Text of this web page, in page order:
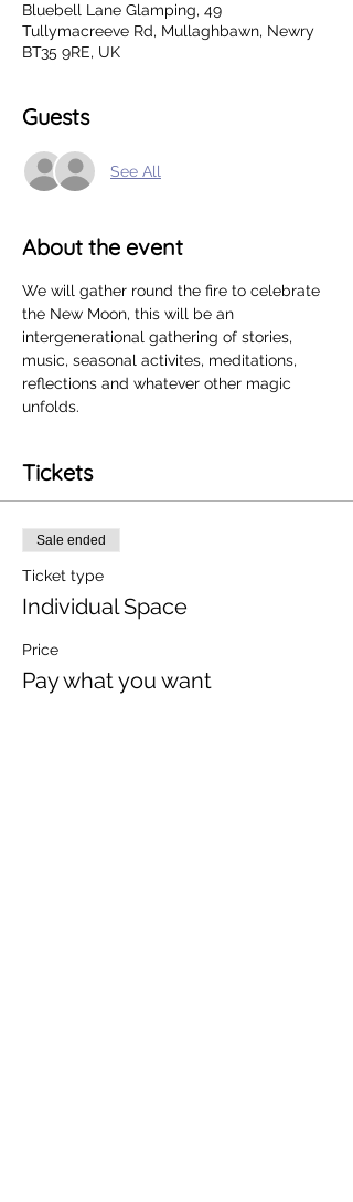
Bluebell Lane Glamping, 49
Tullymacreeve Rd, Mullaghbawn, Newry
BT35 9RE, UK
Guests
See All
About the event
We will gather round the fire to celebrate
the New Moon, this will be an
intergenerational gathering of stories,
music, seasonal activites, meditations,
reflections and whatever other magic
unfolds.
Tickets
Sale ended
Ticket type
Individual Space
Price
Pay what you want